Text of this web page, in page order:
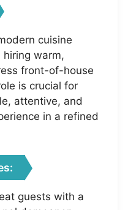
cuisine
hiring warm,
front-of-house
is crucial for
attentive, and
in a refined
guests with a